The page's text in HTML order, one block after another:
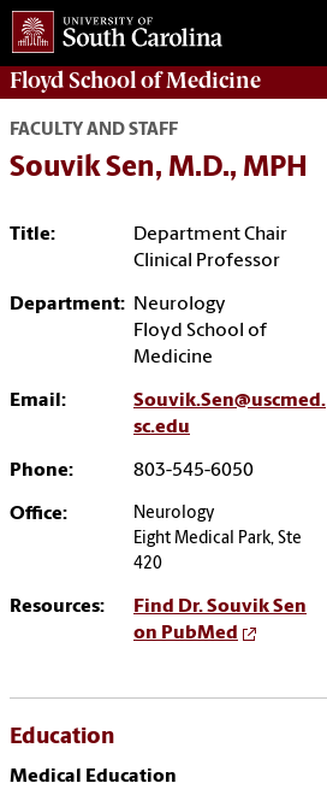
Floyd School of Medicine
FACULTY AND STAFF
Souvik Sen, M.D., MPH
Title:
Department Chair
Clinical Professor
Department: Neurology
Floyd School of
Medicine
Email:
Souvik.Sen@uscmed.
sc.edu
Phone: 803-545-6050
Office:
Neurology
Eight Medical Park, Ste
420
Resources:
Find Dr. Souvik Sen
on PubMed
Education
Medical Education